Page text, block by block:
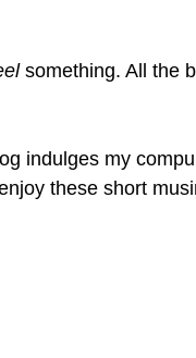
something. All the
indulges my
these short